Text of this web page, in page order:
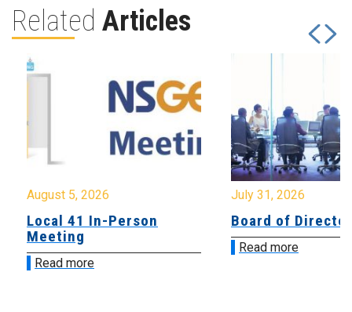
Related Articles
August 5, 2026
Local 41 In-Person
Meeting
Read more
July 31, 2026
Board of
Read more